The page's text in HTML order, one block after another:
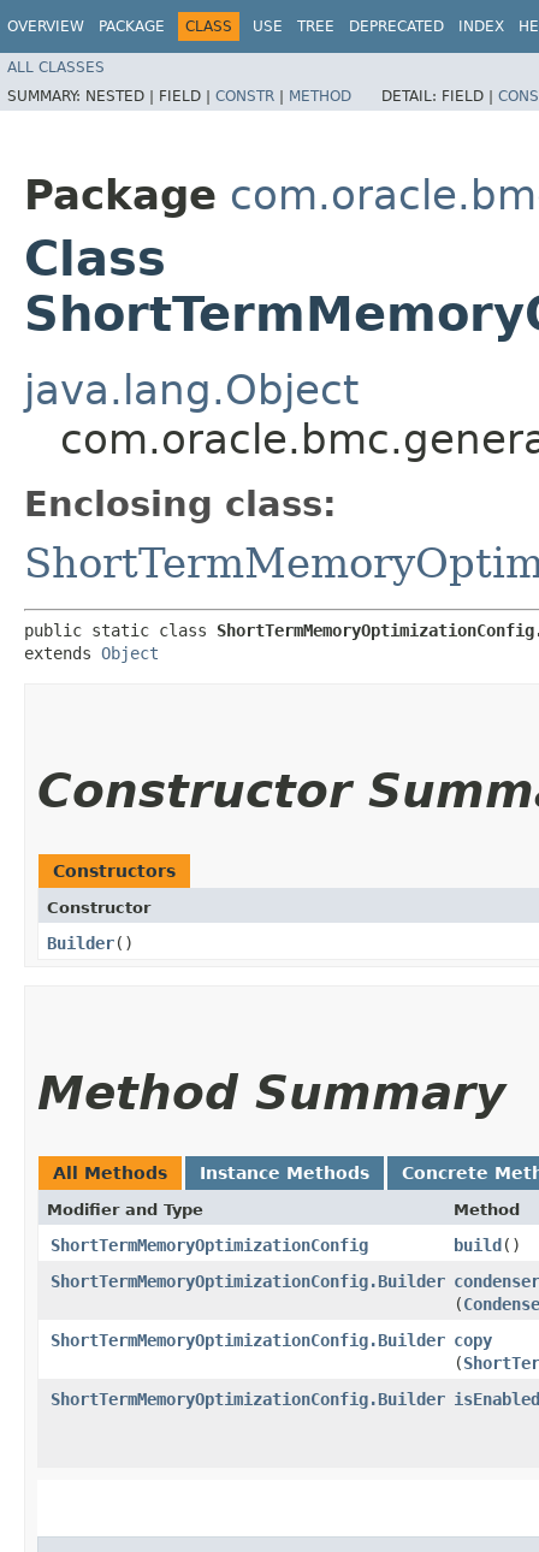
OVERVIEW PACKAGE CLASS USE TREE DEPRECATED INDEX
ALL CLASSES
SUMMARY: NESTED | FIELD | CONSTR | METHOD DETAIL: FIELD |
Package
Class
java.lang.Object
Enclosing class:
public static class
extends Object
Constructor
Constructors
Constructor
Builder()
Method Summary
All Methods Instance Methods Concrete
Modifier and Type Method
ShortTermMemoryOptimizationConfig build()
ShortTermMemoryOptimizationConfig.Builder
(
ShortTermMemoryOptimizationConfig.Builder copy
(
ShortTermMemoryOptimizationConfig.Builder isEnabled